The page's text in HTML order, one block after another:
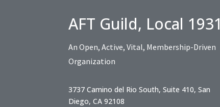
AFT Guild, Local 1931
An Open, Active, Vital, Membership-Driven
Organization
3737 Camino del Rio South, Suite 410, San
Diego, CA 92108